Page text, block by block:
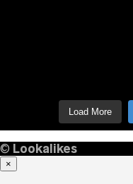
Load More
© Lookalikes
×